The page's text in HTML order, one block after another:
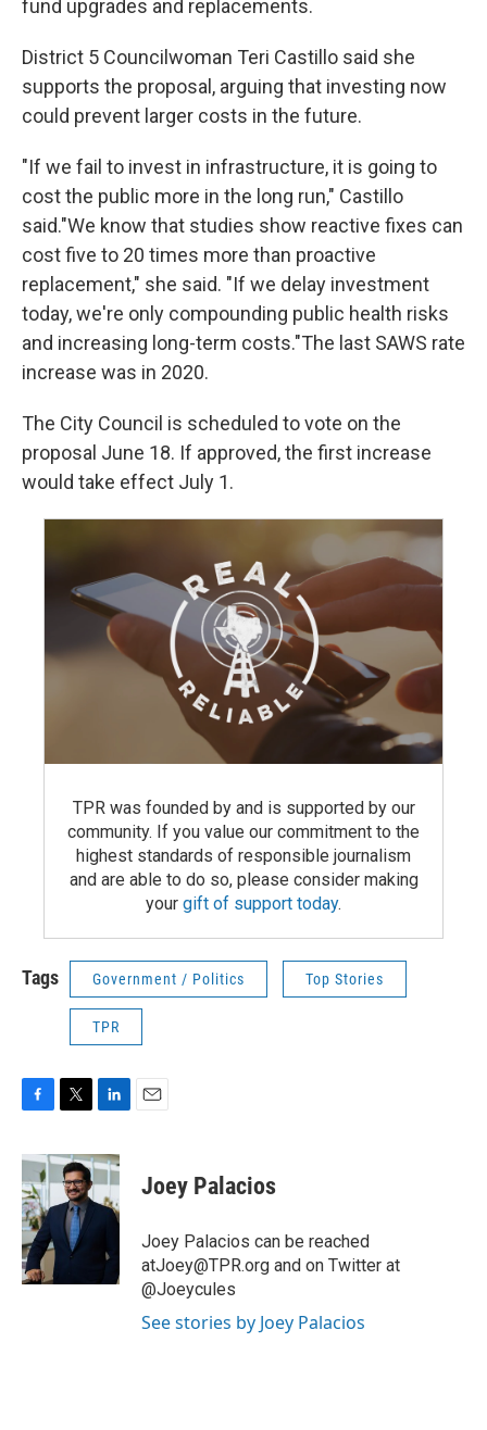
fund upgrades and replacements.
District 5 Councilwoman Teri Castillo said she
supports the proposal, arguing that investing now
could prevent larger costs in the future.
"If we fail to invest in infrastructure, it is going to
cost the public more in the long run," Castillo
said."We know that studies show reactive fixes can
cost five to 20 times more than proactive
replacement," she said. "If we delay investment
today, we're only compounding public health risks
and increasing long-term costs."The last SAWS rate
increase was in 2020.
The City Council is scheduled to vote on the
proposal June 18. If approved, the first increase
would take effect July 1.
TPR was founded by and is supported by our
community. If you value our commitment to the
highest standards of responsible journalism
and are able to do so, please consider making
your gift of support today.
Tags Government / Politics Top Stories
TPR
c
e
b
o
o
k
i
t
t
e
r
n
k
e
n
Joey Palacios
Joey Palacios can be reached
atJoey@TPR.org and on Twitter at
@Joeycules
See stories by Joey Palacios